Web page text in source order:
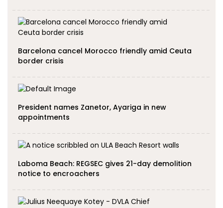
Barcelona cancel Morocco friendly amid Ceuta
border crisis
President names Zanetor, Ayariga in new
appointments
Laboma Beach: REGSEC gives 21-day demolition
notice to encroachers